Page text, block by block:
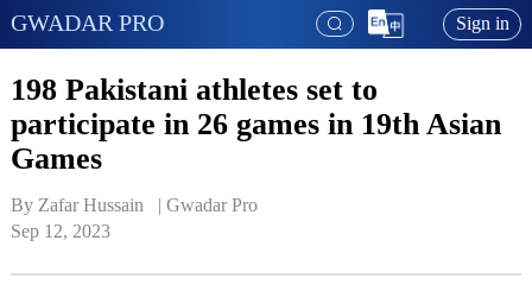
GWADAR PRO Sign in
198 Pakistani athletes set to
participate in 26 games in 19th Asian
Games
By Zafar Hussain   | Gwadar Pro
Sep 12, 2023